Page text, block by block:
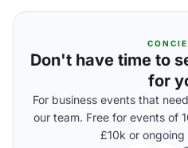
Don't have time to
for
For business events that
our team. Free for events of
£10k or